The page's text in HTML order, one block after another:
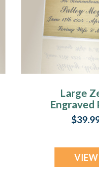
Large
Engraved
VIEW